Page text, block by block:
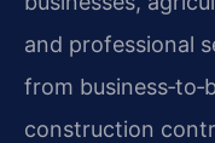
and professional
from
construction